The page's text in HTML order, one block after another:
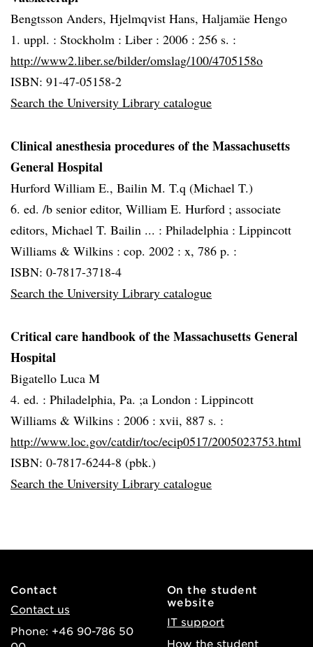
Bengtsson Anders, Hjelmqvist Hans, Haljamäe Hengo
1. uppl. : Stockholm : Liber : 2006 : 256 s. :
http://www2.liber.se/bilder/omslag/100/4705158o
ISBN: 91-47-05158-2
Search the University Library catalogue
Clinical anesthesia procedures of the Massachusetts
General Hospital
Hurford William E., Bailin M. T.q (Michael T.)
6. ed. /b senior editor, William E. Hurford ; associate
editors, Michael T. Bailin ... : Philadelphia : Lippincott
Williams & Wilkins : cop. 2002 : x, 786 p. :
ISBN: 0-7817-3718-4
Search the University Library catalogue
Critical care handbook of the Massachusetts General
Hospital
Bigatello Luca M
4. ed. : Philadelphia, Pa. ;a London : Lippincott
Williams & Wilkins : 2006 : xvii, 887 s. :
http://www.loc.gov/catdir/toc/ecip0517/2005023753.html
ISBN: 0-7817-6244-8 (pbk.)
Search the University Library catalogue
Contact
Contact us
Phone: +46 90-786 50
On the student
website
IT support
How the student